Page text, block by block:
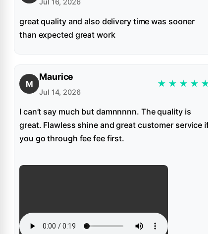
Jul 16, 2026
great quality and also delivery time was sooner
than expected great work
M
Maurice
Jul 14, 2026
★ ★ ★ ★ ★
I can’t say much but damnnnnn. The quality is
great. Flawless shine and great customer service if
you go through fee fee first.